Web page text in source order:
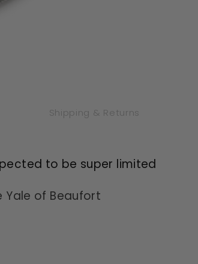
Shipping & Returns
to be super limited
Yale of Beaufort